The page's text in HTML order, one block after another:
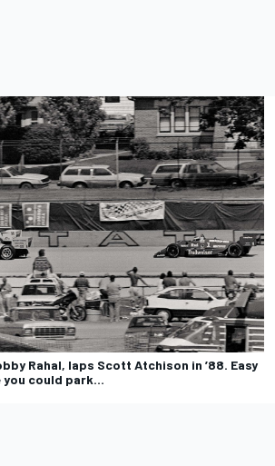
Rahal, laps Scott Atchison in ’88. Easy
could park…